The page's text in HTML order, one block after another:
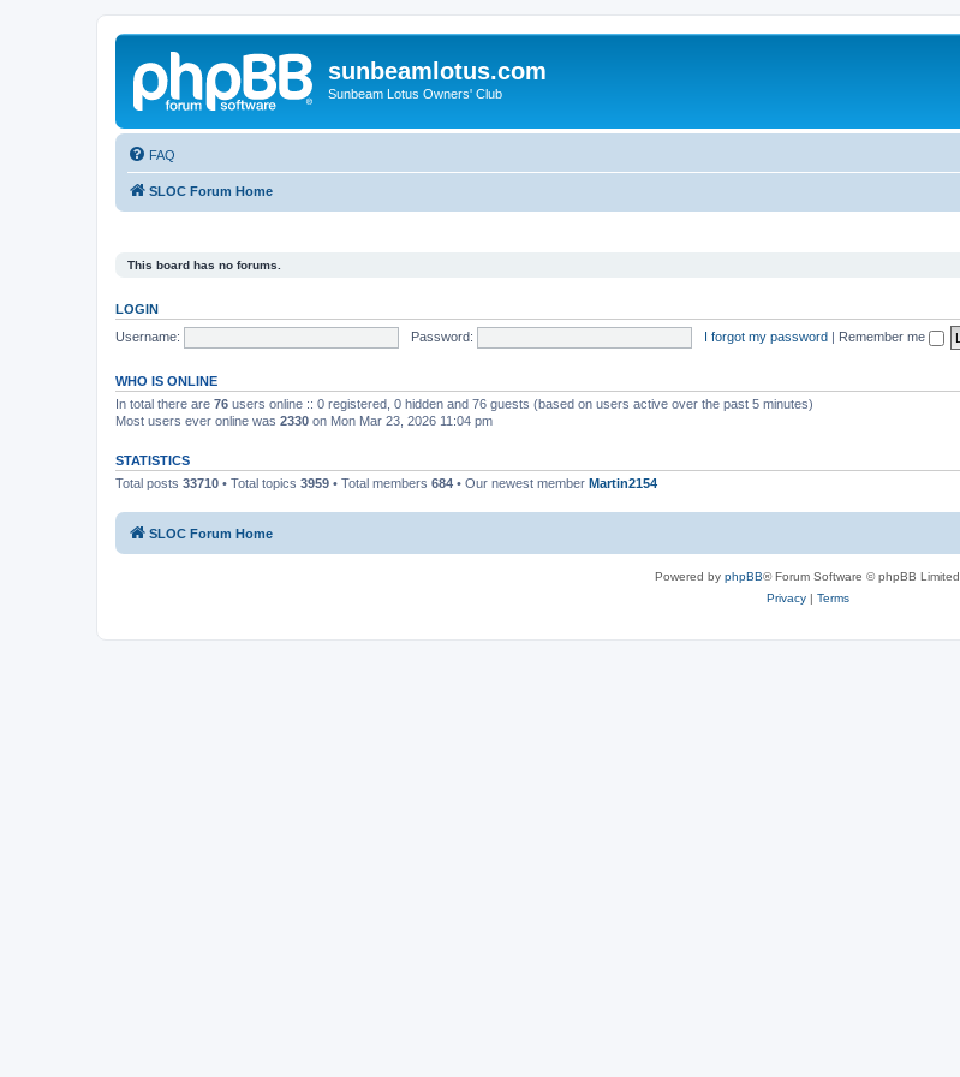
sunbeamlotus.com
Sunbeam Lotus Owners' Club
FAQ
SLOC Forum Home
This board has no forums.
LOGIN
Username:
Password: I forgot my password | Remember me
WHO IS ONLINE
In total there are 76 users online :: 0 registered, 0 hidden and 76 guests (based on users active over the past 5 minutes)
Most users ever online was 2330 on Mon Mar 23, 2026 11:04 pm
STATISTICS
Total posts 33710 • Total topics 3959 • Total members 684 • Our newest member Martin2154
SLOC Forum Home
Powered by phpBB® Forum Software © phpBB Limited
Privacy| Terms